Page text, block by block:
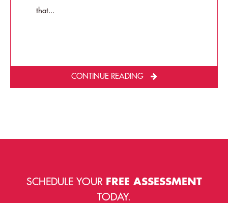
that...
CONTINUE READING
SCHEDULE YOUR FREE ASSESSMENT
TODAY.